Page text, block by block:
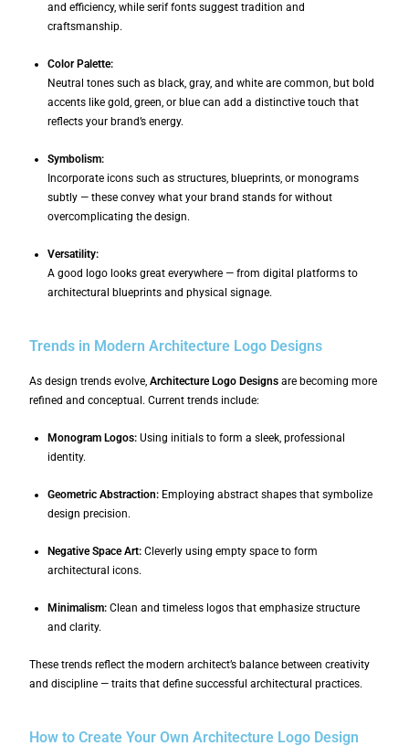
and efficiency, while serif fonts suggest tradition and
craftsmanship.
Color Palette:
Neutral tones such as black, gray, and white are common, but bold
accents like gold, green, or blue can add a distinctive touch that
reflects your brand’s energy.
Symbolism:
Incorporate icons such as structures, blueprints, or monograms
subtly — these convey what your brand stands for without
overcomplicating the design.
Versatility:
A good logo looks great everywhere — from digital platforms to
architectural blueprints and physical signage.
Trends in Modern Architecture Logo Designs
As design trends evolve,Architecture Logo Designs are becoming more
refined and conceptual. Current trends include:
Monogram Logos: Using initials to form a sleek, professional
identity.
Geometric Abstraction: Employing abstract shapes that symbolize
design precision.
Negative Space Art: Cleverly using empty space to form
architectural icons.
Minimalism: Clean and timeless logos that emphasize structure
and clarity.
These trends reflect the modern architect’s balance between creativity
and discipline — traits that define successful architectural practices.
How to Create Your Own Architecture Logo Design